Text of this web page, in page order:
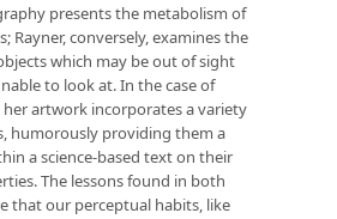
presents the metabolism of
Rayner, conversely, examines the
which may be out of sight
to look at. In the case of
her artwork incorporates a variety
humorously providing them a
a science-based text on their
The lessons found in both
that our perceptual habits, like